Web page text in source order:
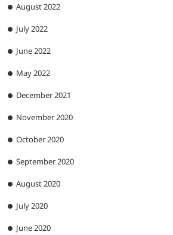
August 2022
July 2022
June 2022
May 2022
December 2021
November 2020
October 2020
September 2020
August 2020
July 2020
June 2020